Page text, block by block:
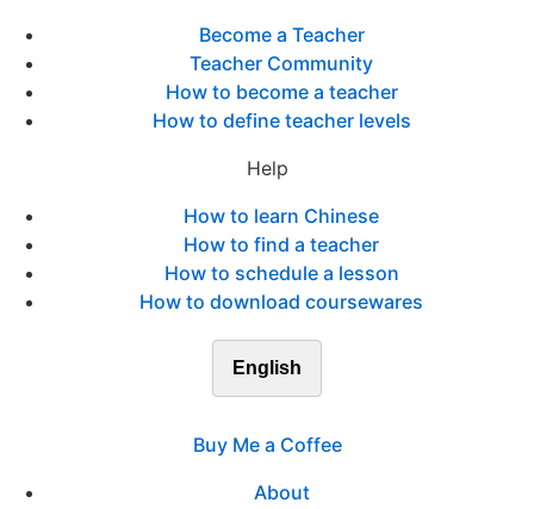
Become a Teacher
Teacher Community
How to become a teacher
How to define teacher levels
Help
How to learn Chinese
How to find a teacher
How to schedule a lesson
How to download coursewares
English
Buy Me a Coffee
About